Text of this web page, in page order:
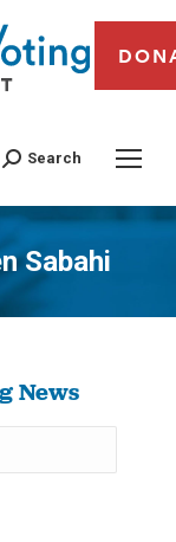
Search
Sabahi
News